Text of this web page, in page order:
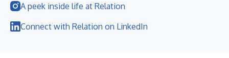
A peek inside life at Relation
Connect with Relation on LinkedIn